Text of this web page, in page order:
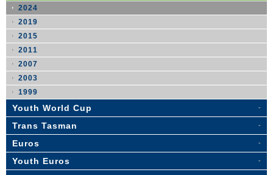
2024
2019
2015
2011
2007
2003
1999
Youth World Cup
Trans Tasman
Euros
Youth Euros